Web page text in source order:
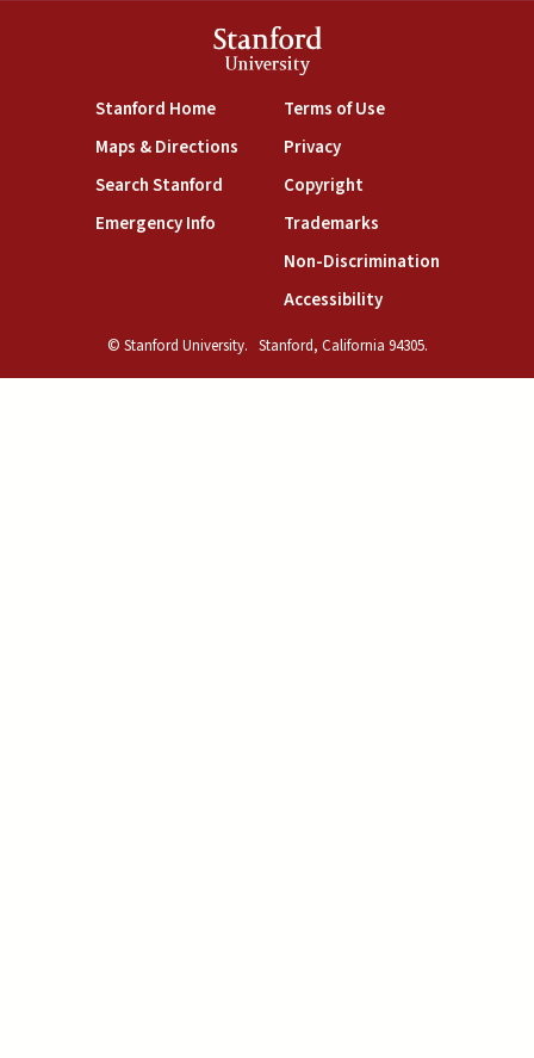
Stanford
University
Stanford Home(link is external)
Maps & Directions(link is external)
Search Stanford(link is external)
Emergency Info(link is external)
Terms of Use(link is external)
Privacy(link is external)
Copyright(link is external)
Trademarks(link is external)
Non-Discrimination(link is
Accessibility(link is external)
© Stanford University. Stanford, California 94305.